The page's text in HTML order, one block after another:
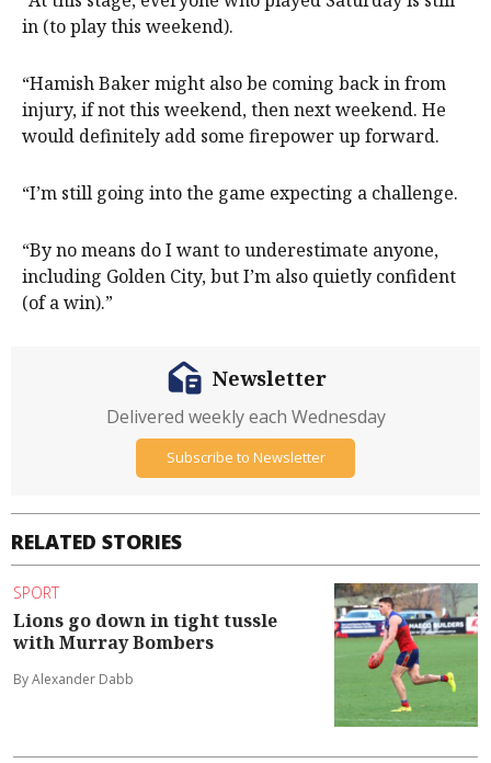
in (to play this weekend).
“Hamish Baker might also be coming back in from
injury, if not this weekend, then next weekend. He
would definitely add some firepower up forward.
“I’m still going into the game expecting a challenge.
“By no means do I want to underestimate anyone,
including Golden City, but I’m also quietly confident
(of a win).”
RELATED STORIES
SPORT
Lions go down in tight tussle
with Murray Bombers
By Alexander Dabb
Newsletter
Delivered weekly each Wednesday
Subscribe to Newsletter